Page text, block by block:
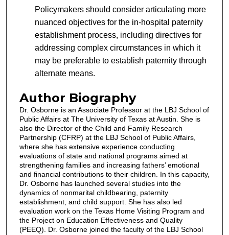
Policymakers should consider articulating more
nuanced objectives for the in-hospital paternity
establishment process, including directives for
addressing complex circumstances in which it
may be preferable to establish paternity through
alternate means.
Author Biography
Dr. Osborne is an Associate Professor at the LBJ School of
Public Affairs at The University of Texas at Austin. She is
also the Director of the Child and Family Research
Partnership (CFRP) at the LBJ School of Public Affairs,
where she has extensive experience conducting
evaluations of state and national programs aimed at
strengthening families and increasing fathers’ emotional
and financial contributions to their children. In this capacity,
Dr. Osborne has launched several studies into the
dynamics of nonmarital childbearing, paternity
establishment, and child support. She has also led
evaluation work on the Texas Home Visiting Program and
the Project on Education Effectiveness and Quality
(PEEQ). Dr. Osborne joined the faculty of the LBJ School